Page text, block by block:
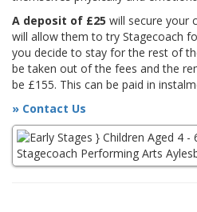
A deposit of £25 will secure your
will allow them to try Stagecoach
you decide to stay for the rest of
be taken out of the fees and the
be £155. This can be paid in
» Contact Us